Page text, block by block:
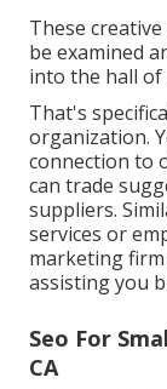
These
be examined
into the hall
That's
organization.
connection to
can trade
suppliers.
services or
marketing firm
assisting you
Seo For
CA